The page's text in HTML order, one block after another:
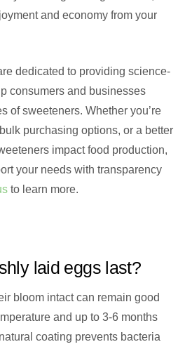
and economy from your
dedicated to providing science-
consumers and businesses
of sweeteners. Whether you’re
purchasing options, or a better
impact food production,
your needs with transparency
to learn more.
laid eggs last?
bloom intact can remain good
and up to 3-6 months
coating prevents bacteria